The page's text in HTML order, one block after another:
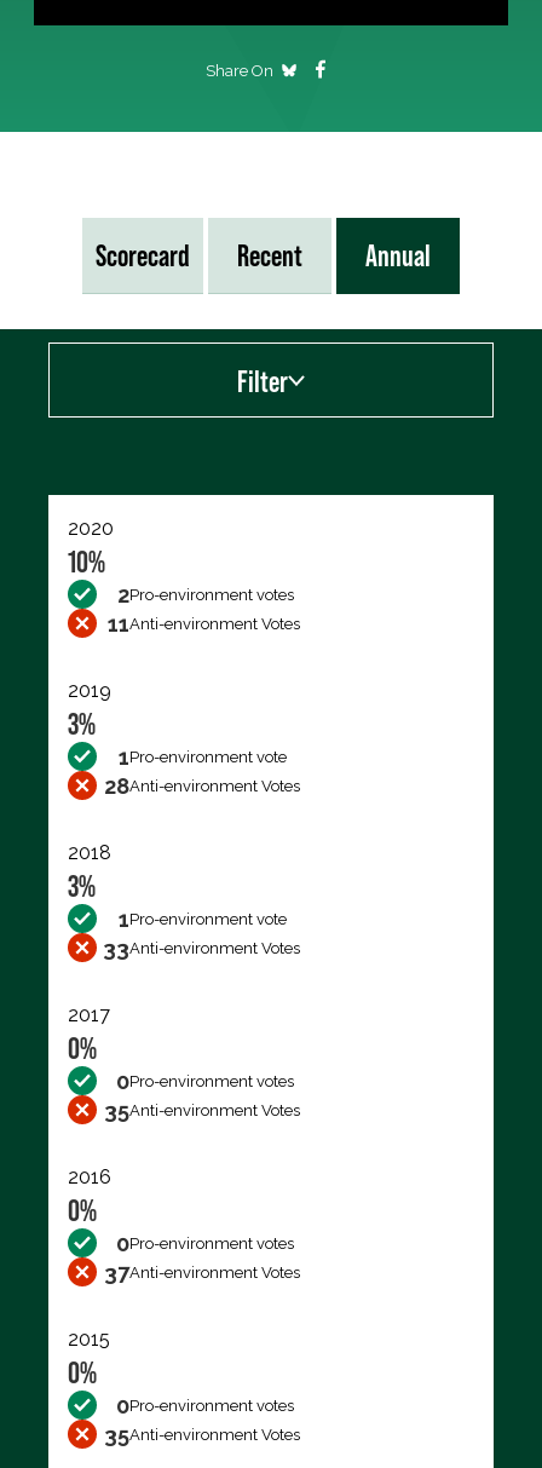
Share On
Scorecard Recent Annual
Filter
2020
10%
2Pro-environment votes
11Anti-environment Votes
2019
3%
1Pro-environment vote
28Anti-environment Votes
2018
3%
1Pro-environment vote
33Anti-environment Votes
2017
0%
0Pro-environment votes
35Anti-environment Votes
2016
0%
0Pro-environment votes
37Anti-environment Votes
2015
0%
0Pro-environment votes
35Anti-environment Votes